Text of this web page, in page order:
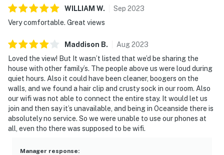
WILLIAM W. Sep 2023
Very comfortable. Great views
Maddison B. Aug2023
Loved the view! But It wasn’t listed that we’d be sharing the
house with other family’s. The people above us were loud during
quiet hours. Also it could have been cleaner, boogers on the
walls, and we found a hair clip and crusty sock in our room. Also
our wifi was not able to connect the entire stay. It would let us
join and then say it’s unavailable, and being in Oceanside there is
absolutely no service. So we were unable to use our phones at
all, even tho there was supposed to be wifi.
Manager response: